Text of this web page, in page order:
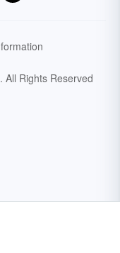
All Rights Reserved